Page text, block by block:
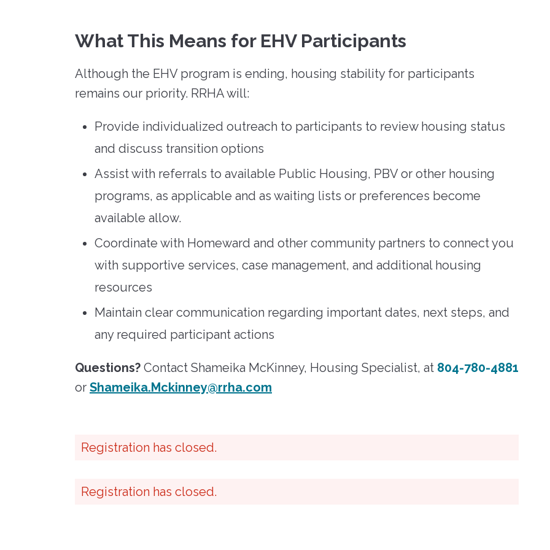
What This Means for EHV Participants
Although the EHV program is ending, housing stability for participants
remains our priority. RRHA will:
Provide individualized outreach to participants to review housing status
and discuss transition options
Assist with referrals to available Public Housing, PBV or other housing
programs, as applicable and as waiting lists or preferences become
available allow.
Coordinate with Homeward and other community partners to connect you
with supportive services, case management, and additional housing
resources
Maintain clear communication regarding important dates, next steps, and
any required participant actions
Questions? Contact Shameika McKinney, Housing Specialist, at 804-780-4881
or Shameika.Mckinney@rrha.com
Registration has closed.
Registration has closed.